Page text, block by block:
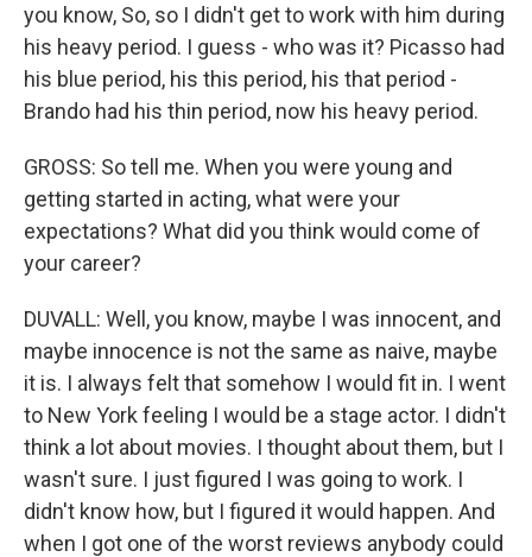
you know, So, so I didn't get to work with him during
his heavy period. I guess - who was it? Picasso had
his blue period, his this period, his that period -
Brando had his thin period, now his heavy period.
GROSS: So tell me. When you were young and
getting started in acting, what were your
expectations? What did you think would come of
your career?
DUVALL: Well, you know, maybe I was innocent, and
maybe innocence is not the same as naive, maybe
it is. I always felt that somehow I would fit in. I went
to New York feeling I would be a stage actor. I didn't
think a lot about movies. I thought about them, but I
wasn't sure. I just figured I was going to work. I
didn't know how, but I figured it would happen. And
when I got one of the worst reviews anybody could